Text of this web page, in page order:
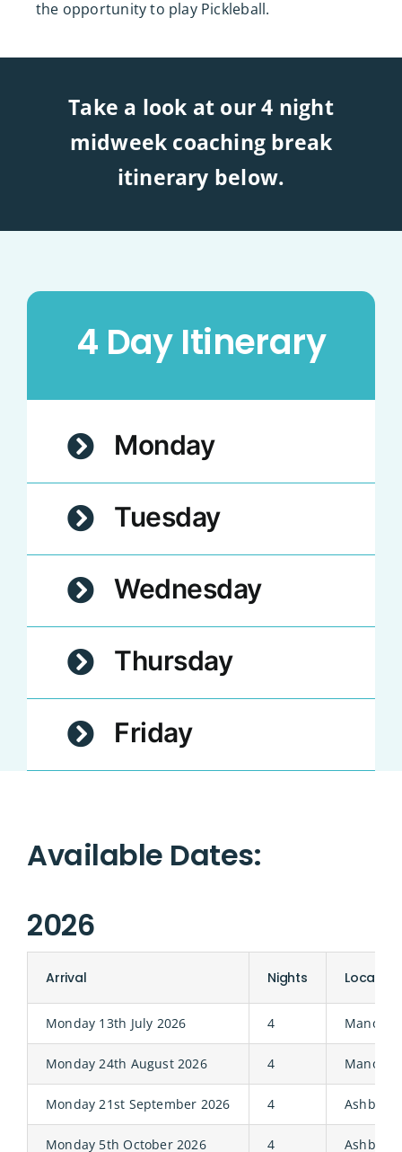
the opportunity to play Pickleball.
Take a look at our 4 night
midweek coaching break
itinerary below.
4 Day Itinerary
Monday
Tuesday
Wednesday
Thursday
Friday
Available Dates:
2026
Arrival Nights Location
Monday 13th July 2026 4 Manor
Monday 24th August 2026 4 Manor
Monday 21st September 2026 4 Ashbury
Monday 5th October 2026 4 Ashbury